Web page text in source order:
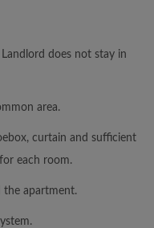
does not stay in
area.
curtain and sufficient
each room.
the apartment.